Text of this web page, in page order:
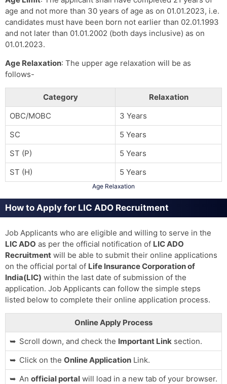
age and not more than 30 years of age as on 01.01.2023, i.e.
candidates must have been born not earlier than 02.01.1993
and not later than 01.01.2002 (both days inclusive) as on
01.01.2023.
Age Relaxation: The upper age relaxation will be as
follows-
Category
Relaxation
OBC/MOBC
3 Years
SC
5 Years
ST (P)
5 Years
ST (H)
5 Years
Age Relaxation
How to Apply for LIC ADO Recruitment
Job Applicants who are eligible and willing to serve in the
LIC ADO as per the official notification of LIC ADO
Recruitment will be able to submit their online applications
on the official portal of Life Insurance Corporation of
India(LIC) within the last date of submission of the
application. Job Applicants can follow the simple steps
listed below to complete their online application process.
Online Apply Process
Scroll down, and check the Important Link section.
Click on the Online ApplicationLink.
An official portalwill load in a new tab of your browser.